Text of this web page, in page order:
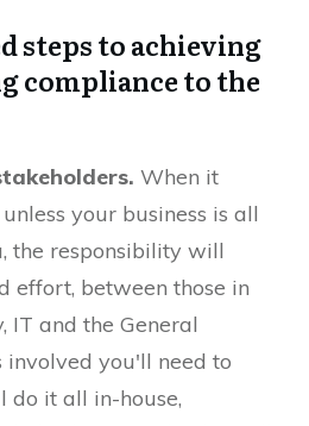
steps to achieving
compliance to the
When it
your business is all
the responsibility will
effort, between those in
IT and the General
involved you'll need to
do it all in-house,